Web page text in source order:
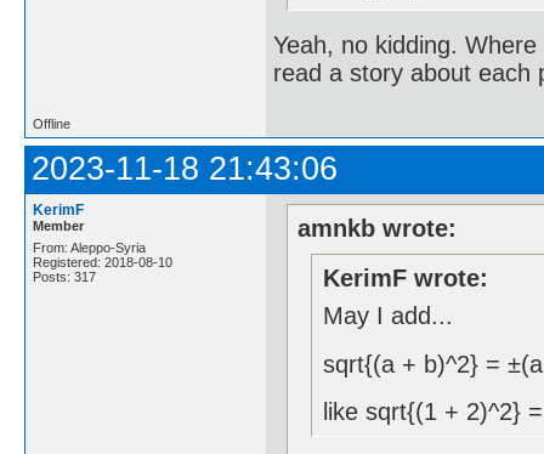
Yeah, no kidding.
read a story about each
Offline
2023-11-18 21:43:06
KerimF
Member
From: Aleppo-Syria
Registered: 2018-08-10
Posts: 317
amnkb wrote:
KerimF wrote:
May I add...
sqrt{(a + b)^2} =
like sqrt{(1 + 2)^2}